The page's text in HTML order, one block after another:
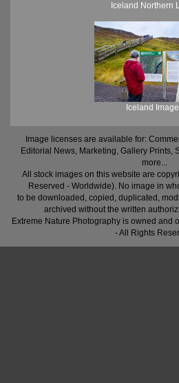
Iceland Northern
Iceland
Image licenses are available for:
Editorial News, Marketing, Gallery Prints,
more...
All stock images on this website are
Reserved - Worldwide). No image in
to be downloaded, copied, duplicated,
archived without the written
Extreme Nature Photography is owned and
- All Rights